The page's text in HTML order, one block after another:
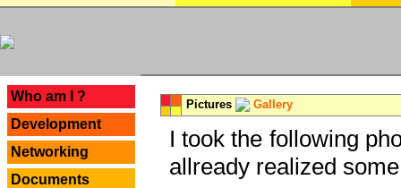
Who am I ?
Development
Networking
Documents
Pictures Gallery
I took the following
allready realized